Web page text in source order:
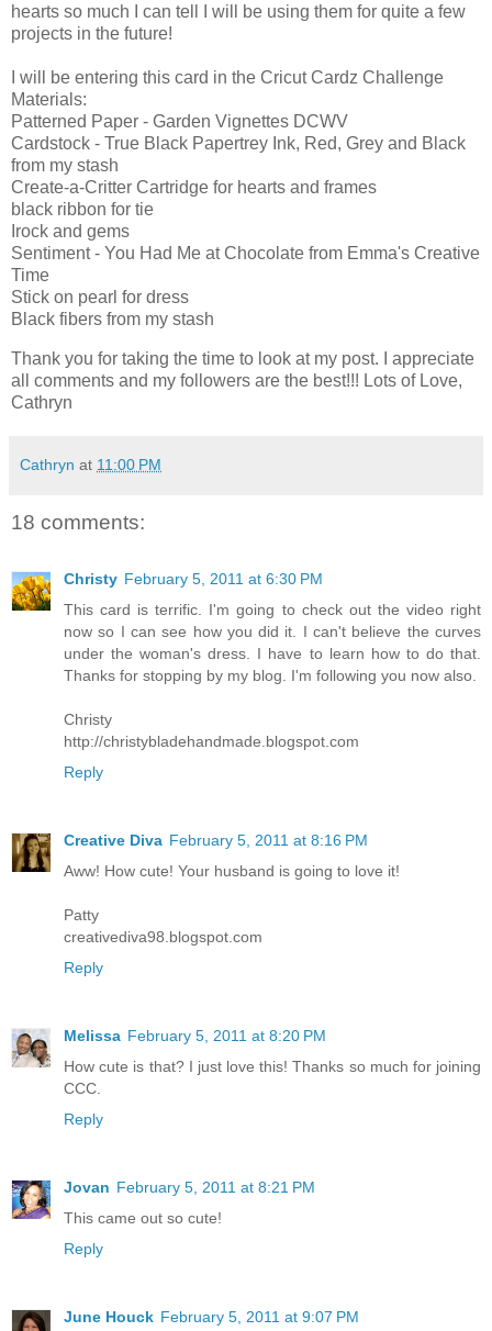
hearts so much I can tell I will be using them for quite a few
projects in the future!
I will be entering this card in the Cricut Cardz Challenge
Materials:
Patterned Paper - Garden Vignettes DCWV
Cardstock - True Black Papertrey Ink, Red, Grey and Black
from my stash
Create-a-Critter Cartridge for hearts and frames
black ribbon for tie
Irock and gems
Sentiment - You Had Me at Chocolate from Emma's Creative
Time
Stick on pearl for dress
Black fibers from my stash
Thank you for taking the time to look at my post. I appreciate
all comments and my followers are the best!!! Lots of Love,
Cathryn
Cathryn at 11:00 PM
18 comments:
Christy February 5, 2011 at 6:30 PM
This card is terrific. I'm going to check out the video right
now so I can see how you did it. I can't believe the curves
under the woman's dress. I have to learn how to do that.
Thanks for stopping by my blog. I'm following you now also.
Christy
http://christybladehandmade.blogspot.com
Reply
Creative Diva February 5, 2011 at 8:16 PM
Aww! How cute! Your husband is going to love it!
Patty
creativediva98.blogspot.com
Reply
Melissa February 5, 2011 at 8:20 PM
How cute is that? I just love this! Thanks so much for joining
CCC.
Reply
Jovan February 5, 2011 at 8:21 PM
This came out so cute!
Reply
June Houck February 5, 2011 at 9:07 PM